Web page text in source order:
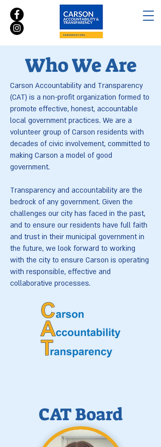
Who We Are
Carson Accountability and Transparency
(CAT) is a non-profit organization formed to
promote effective, honest, accountable
local government practices. We are a
volunteer group of Carson residents with
decades of civic involvement, committed to
making Carson a model of good
government.
Transparency and accountability are the
bedrock of any government. Given the
challenges our city has faced in the past,
and to ensure our residents have full faith
and trust in their municipal government in
the future, we look forward to working
with the city to ensure Carson is operating
with responsible, effective and
collaborative processes.
CAT Board